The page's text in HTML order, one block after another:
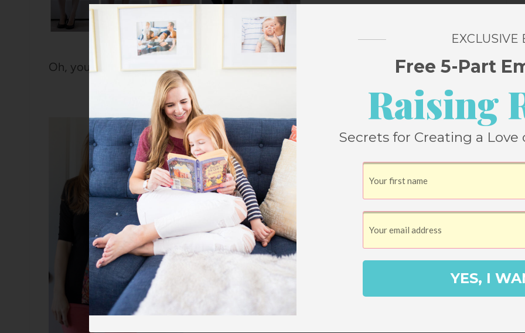
Oh, you wanted a blow-by-blow of each outfit? I thought you’d never ask.
EXCLUSIVE
Free 5-Part
Raising
Secrets for Creating a
YES, I